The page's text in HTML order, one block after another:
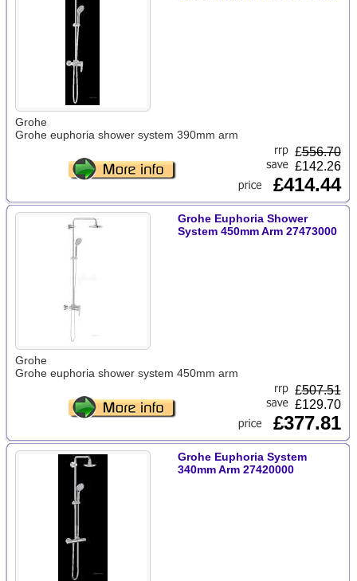
Grohe
Grohe euphoria shower system 390mm arm
£556.70
£142.26
£414.44
Grohe Euphoria Shower
System 450mm Arm 27473000
Grohe
Grohe euphoria shower system 450mm arm
£507.51
£129.70
£377.81
Grohe Euphoria System
340mm Arm 27420000